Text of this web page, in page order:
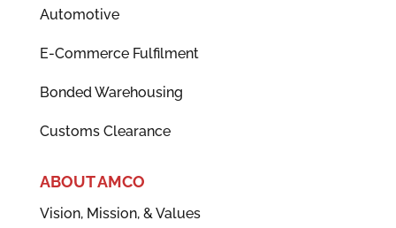
Automotive
E-Commerce Fulfilment
Bonded Warehousing
Customs Clearance
ABOUT AMCO
Vision, Mission, & Values